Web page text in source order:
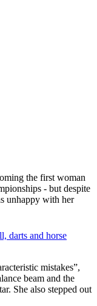
the first woman
- but despite
unhappy with her
darts and horse
mistakes”,
beam and the
She also stepped out